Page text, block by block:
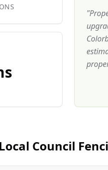
"
Local Council